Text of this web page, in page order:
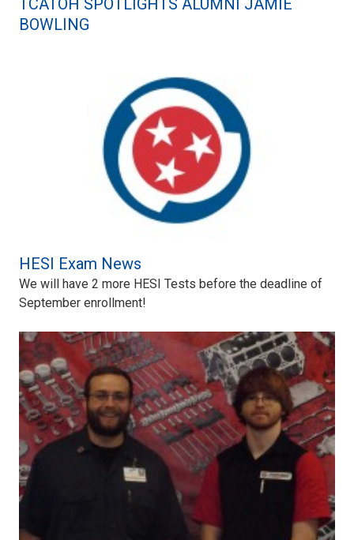
TCATOH SPOTLIGHTS ALUMNI JAMIE
BOWLING
HESI Exam News
We will have 2 more HESI Tests before the deadline of
September enrollment!